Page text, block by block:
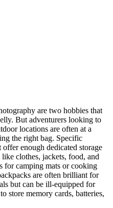
are two hobbies that
But adventurers looking to
locations are often at a
the right bag. Specific
enough dedicated storage
clothes, jackets, food, and
for camping mats or cooking
are often brilliant for
but can be ill-equipped for
store memory cards, batteries,